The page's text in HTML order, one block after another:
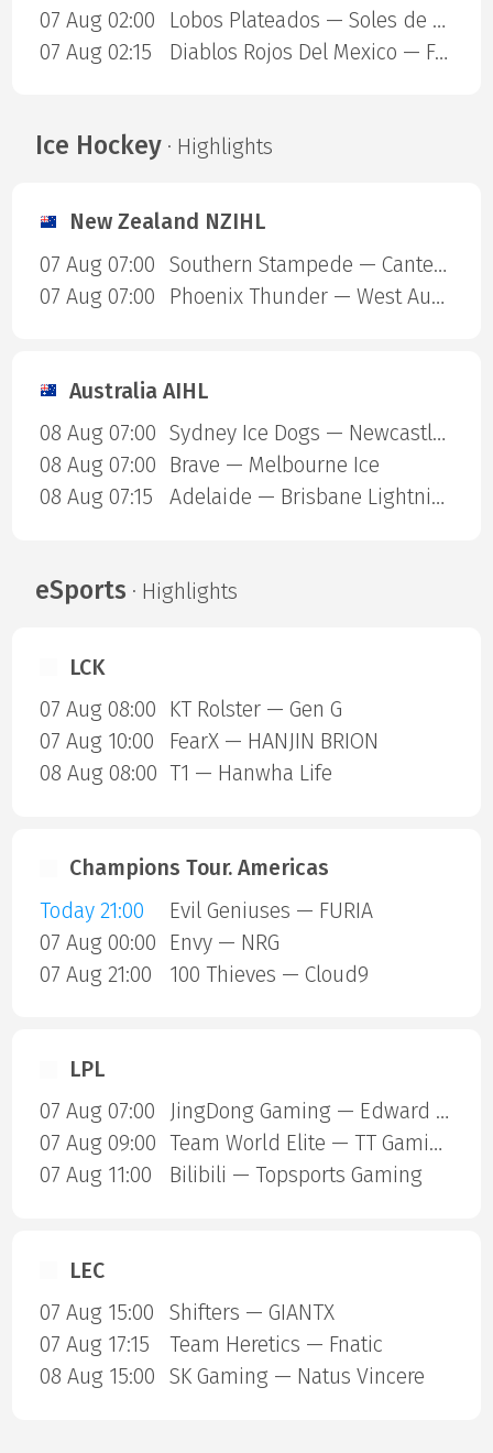
07 Aug 02:00
Lobos Plateados — Soles de Mexicali
07 Aug 02:15
Diablos Rojos Del Mexico — Freseras Irapuato
Ice Hockey· Highlights
New Zealand NZIHL
07 Aug 07:00
Southern Stampede — Canterbury Red Devils
07 Aug 07:00
Phoenix Thunder — West Auckland Admirals
Australia AIHL
08 Aug 07:00
Sydney Ice Dogs — Newcastle Northstars
08 Aug 07:00
Brave — Melbourne Ice
08 Aug 07:15
Adelaide — Brisbane Lightning
eSports · Highlights
LCK
07 Aug 08:00
KT Rolster — Gen G
07 Aug 10:00
FearX — HANJIN BRION
08 Aug 08:00 T1 — Hanwha Life
Champions Tour. Americas
Today 21:00
Evil Geniuses — FURIA
07 Aug 00:00
Envy — NRG
07 Aug 21:00
100 Thieves — Cloud9
LPL
07 Aug 07:00
JingDong Gaming — Edward Gaming
07 Aug 09:00
Team World Elite — TT Gaming
07 Aug 11:00
Bilibili — Topsports Gaming
LEC
07 Aug 15:00
Shifters — GIANTX
07 Aug 17:15
Team Heretics — Fnatic
08 Aug 15:00
SK Gaming — Natus Vincere